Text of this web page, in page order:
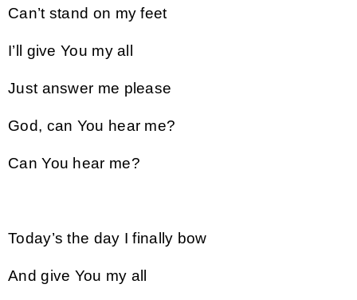
Can’t stand on my feet
I’ll give You my all
Just answer me please
God, can You hear me?
Can You hear me?
Today’s the day I finally bow
And give You my all